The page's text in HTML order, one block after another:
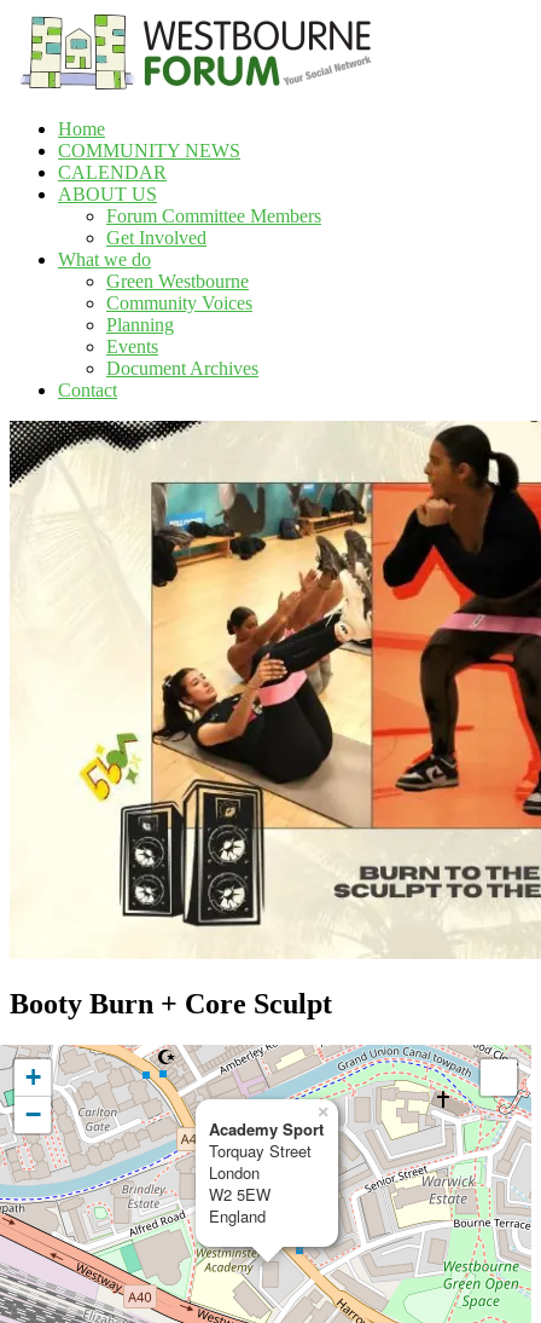
Skip
content
Westbourne
Forum
network
Home
COMMUNITY NEWS
CALENDAR
ABOUT US
Forum Committee Members
Get Involved
What we do
Green Westbourne
Community Voices
Planning
Events
Document Archives
Contact
Booty Burn + Core Sculpt
Academy Sport
Torquay Street
London
W2 5EW
England
×
+
−